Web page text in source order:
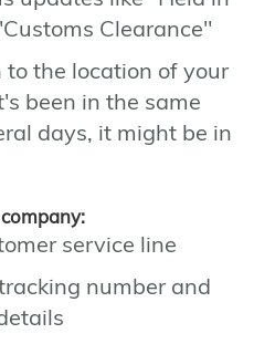
Clearance"
the location of your
been in the same
days, it might be in
service line
number and